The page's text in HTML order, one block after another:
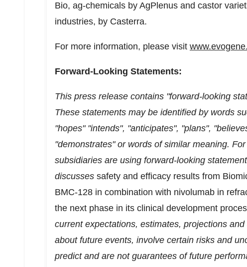
Bio, ag-chemicals by AgPlenus and castor
industries, by Casterra.
For more information, please visit
Forward-Looking Statements:
This press release contains "forward-looking
These statements may be identified by words
"hopes" "intends", "anticipates", "plans",
"demonstrates" or words of similar meaning.
subsidiaries are using forward-looking
discusses safety and efficacy results from
BMC-128 in combination with nivolumab in
the next phase in its clinical development
current expectations, estimates, projections
about future events, involve certain risks and
predict and are not guarantees of future